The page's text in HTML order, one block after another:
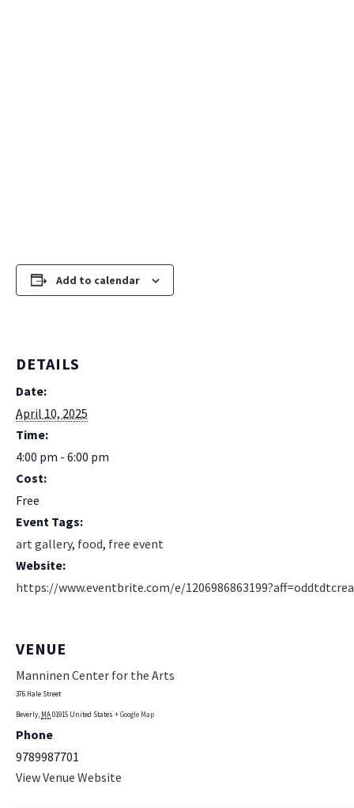
Add to calendar
DETAILS
Date:
April 10, 2025
Time:
4:00 pm - 6:00 pm
Cost:
Free
Event Tags:
art gallery, food, free event
Website:
https://www.eventbrite.com/e/
VENUE
Manninen Center for the Arts
376 Hale Street
Beverly MA01915 United States + Google Map
Phone
9789987701
View Venue Website